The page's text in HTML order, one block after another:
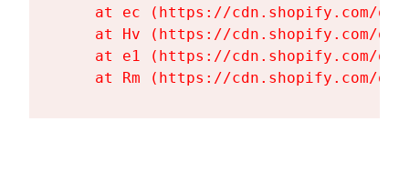
at ec (https://cdn.shopify.com/
at Hv (https://cdn.shopify.com/
at e1 (https://cdn.shopify.com/
at Rm (https://cdn.shopify.com/